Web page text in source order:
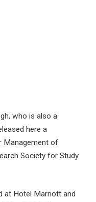
who is also a
here a
Management of
Society for Study
at Hotel Marriott and